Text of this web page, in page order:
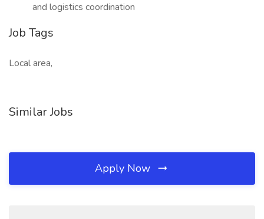
and logistics coordination
Job Tags
Local area,
Similar Jobs
Apply Now